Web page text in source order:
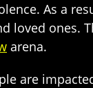
As a
ones.
arena.
are